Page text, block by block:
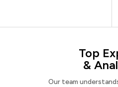
Top
&
Our team